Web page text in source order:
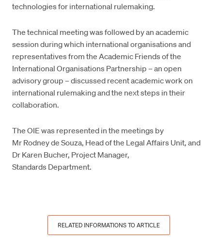
technologies for international rulemaking.
The technical meeting was followed by an academic
session during which international organisations and
representatives from the Academic Friends of the
International Organisations Partnership – an open
advisory group – discussed recent academic work on
international rulemaking and the next steps in their
collaboration.
The OIE was represented in the meetings by
Mr Rodney de Souza, Head of the Legal Affairs Unit, and
Dr Karen Bucher, Project Manager,
Standards Department.
RELATED INFORMATIONS TO ARTICLE